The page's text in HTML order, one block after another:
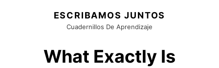
ESCRIBAMOS JUNTOS
Cuadernillos De Aprendizaje
What Exactly Is